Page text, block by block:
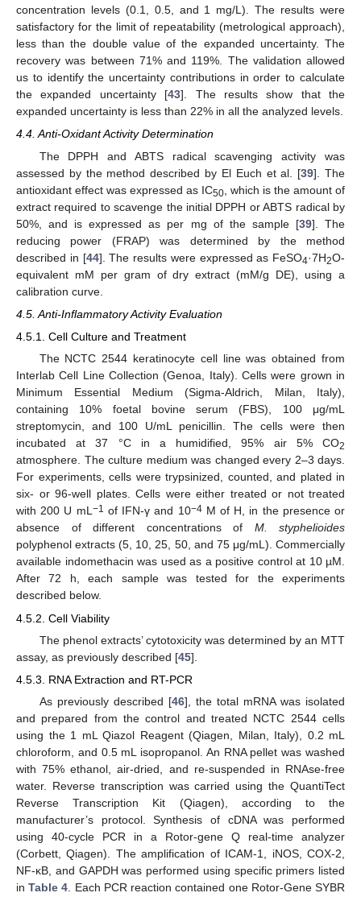
concentration levels (0.1, 0.5, and 1 mg/L). The results were
satisfactory for the limit of repeatability (metrological approach),
less than the double value of the expanded uncertainty. The
recovery was between 71% and 119%. The validation allowed
us to identify the uncertainty contributions in order to calculate
the expanded uncertainty [43]. The results show that the
expanded uncertainty is less than 22% in all the analyzed levels.
4.4. Anti-Oxidant Activity Determination
The DPPH and ABTS radical scavenging activity was
assessed by the method described by El Euch et al. [39]. The
antioxidant effect was expressed as IC50 , which is the amount of
extract required to scavenge the initial DPPH or ABTS radical by
50%, and is expressed as per mg of the sample [39]. The
reducing power (FRAP) was determined by the method
described in [44]. The results were expressed as FeSO4·7H2O-
equivalent mM per gram of dry extract (mM/g DE), using a
calibration curve.
4.5. Anti-Inflammatory Activity Evaluation
4.5.1. Cell Culture and Treatment
The NCTC 2544 keratinocyte cell line was obtained from
Interlab Cell Line Collection (Genoa, Italy). Cells were grown in
Minimum Essential Medium (Sigma-Aldrich, Milan, Italy),
containing 10% foetal bovine serum (FBS), 100 μg/mL
streptomycin, and 100 U/mL penicillin. The cells were then
incubated at 37 °C in a humidified, 95% air 5% CO2
atmosphere. The culture medium was changed every 2–3 days.
For experiments, cells were trypsinized, counted, and plated in
six- or 96-well plates. Cells were either treated or not treated
with 200 U mL−1 of IFN-γ and 10−4M of H, in the presence or
absence of different concentrations of M. styphelioides
polyphenol extracts (5, 10, 25, 50, and 75 μg/mL). Commercially
available indomethacin was used as a positive control at 10 µM.
After 72 h, each sample was tested for the experiments
described below.
4.5.2. Cell Viability
The phenol extracts’ cytotoxicity was determined by an MTT
assay, as previously described [45].
4.5.3. RNA Extraction and RT-PCR
As previously described [46], the total mRNA was isolated
and prepared from the control and treated NCTC 2544 cells
using the 1 mL Qiazol Reagent (Qiagen, Milan, Italy), 0.2 mL
chloroform, and 0.5 mL isopropanol. An RNA pellet was washed
with 75% ethanol, air-dried, and re-suspended in RNAse-free
water. Reverse transcription was carried using the QuantiTect
Reverse Transcription Kit (Qiagen), according to the
manufacturer’s protocol. Synthesis of cDNA was performed
using 40-cycle PCR in a Rotor-gene Q real-time analyzer
(Corbett, Qiagen). The amplification of ICAM-1, iNOS, COX-2,
NF-κB, and GAPDH was performed using specific primers listed
inTable 4 . Each PCR reaction contained one Rotor-Gene SYBR